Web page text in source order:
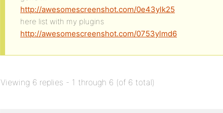
http://awesomescreenshot.com/0e43ylk25
here list with my plugins
http://awesomescreenshot.com/0753ylmd6
Viewing 6 replies - 1 through 6 (of 6 total)